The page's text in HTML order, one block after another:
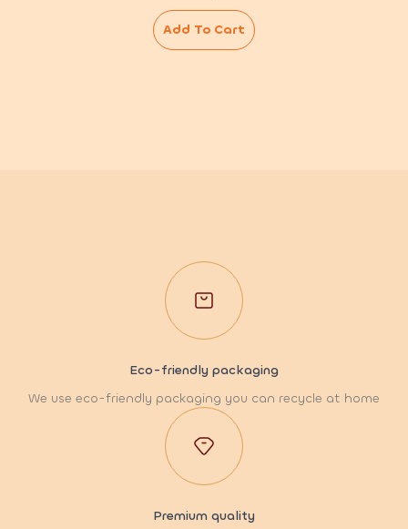
Add To Cart
Eco-friendly packaging
We use eco-friendly packaging you can recycle at home
Premium quality